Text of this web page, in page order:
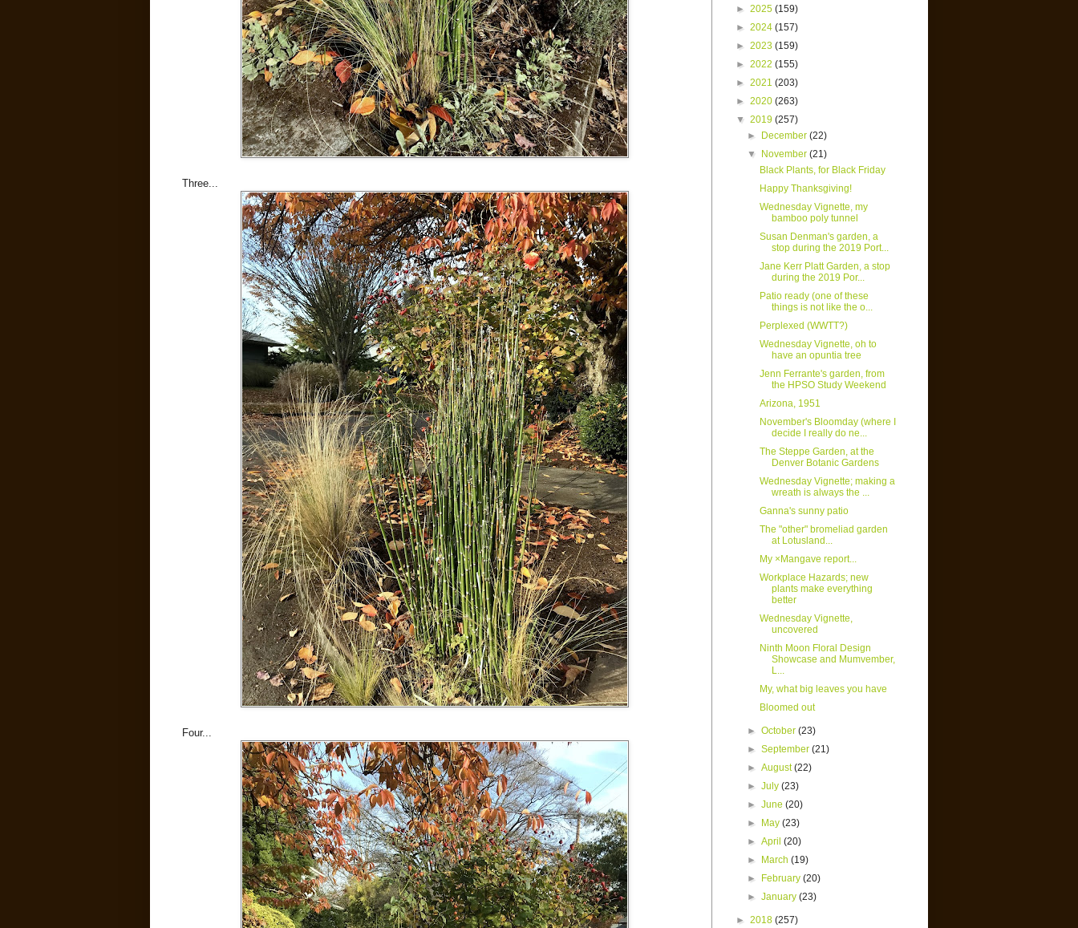
Three...
Four...
► 2025 (159)
► 2024 (157)
► 2023 (159)
► 2022 (155)
► 2021 (203)
► 2020 (263)
▼ 2019 (257)
►
December(22)
▼
November(21)
Black Plants, for Black Friday
Happy Thanksgiving!
Wednesday Vignette, my
bamboo poly tunnel
Susan Denman's garden, a
stop during the 2019 Port...
Jane Kerr Platt Garden, a stop
during the 2019 Por...
Patio ready (one of these
things is not like the o...
Perplexed (WWTT?)
Wednesday Vignette, oh to
have an opuntia tree
Jenn Ferrante's garden, from
the HPSO Study Weekend
Arizona, 1951
November's Bloomday (where I
decide I really do ne...
The Steppe Garden, at the
Denver Botanic Gardens
Wednesday Vignette; making a
wreath is always the ...
Ganna's sunny patio
The "other" bromeliad garden
at Lotusland...
My ×Mangave report...
Workplace Hazards; new
plants make everything
better
Wednesday Vignette,
uncovered
Ninth Moon Floral Design
Showcase and Mumvember,
L...
My, what big leaves you have
Bloomed out
►October(23)
►September(21)
►August(22)
►July(23)
►June(20)
►
May(23)
►April(20)
►
March(19)
►
February(20)
►January(23)
► 2018 (257)